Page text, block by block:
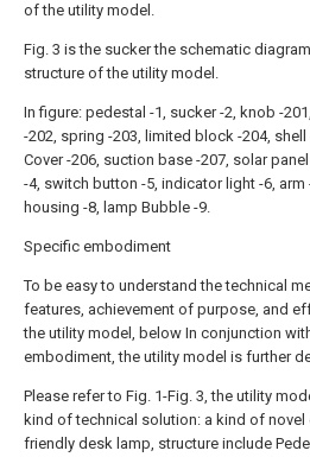
of the utility model.
Fig. 3 is the sucker the schematic
structure of the utility model.
In figure: pedestal -1, sucker -2, knob -
-202, spring -203, limited block -204,
Cover -206, suction base -207, solar
-4, switch button -5, indicator light -6, arm
housing -8, lamp Bubble -9.
Specific embodiment
To be easy to understand the technical
features, achievement of purpose, and
the utility model, below In conjunction
embodiment, the utility model is further
Please refer to Fig. 1-Fig. 3, the utility
kind of technical solution: a kind of novel
friendly desk lamp, structure include